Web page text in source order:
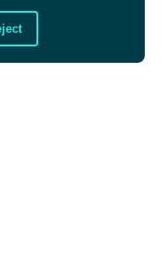
So yeah, that was a
yeah, a couple of